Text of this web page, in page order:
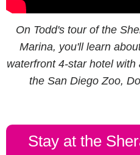
On Todd's tour of the
Marina, you'll learn
waterfront 4-star hotel
the San Diego Zoo,
Stay at the